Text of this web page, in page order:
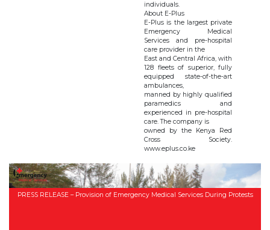
individuals.
About E-Plus
E-Plus is the largest private
Emergency Medical
Services and pre-hospital
care provider in the
East and Central Africa, with
128 fleets of superior, fully
equipped state-of-the-art
ambulances,
manned by highly qualified
paramedics and
experienced in pre-hospital
care. The company is
owned by the Kenya Red
Cross Society.
www.eplus.co.ke
PRESS RELEASE – Provision of Emergency Medical Services During Protests